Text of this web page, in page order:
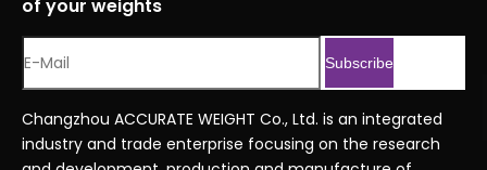
of your weights
Subscribe
Changzhou ACCURATE WEIGHT Co., Ltd. is an integrated
industry and trade enterprise focusing on the research